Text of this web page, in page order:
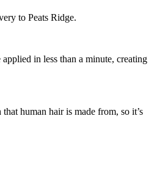
to Peats Ridge.
in less than a minute, creating
human hair is made from, so it’s